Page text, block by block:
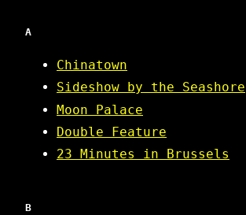
A
Chinatown
Sideshow by the Seashore
Moon Palace
Double Feature
23 Minutes in Brussels
B